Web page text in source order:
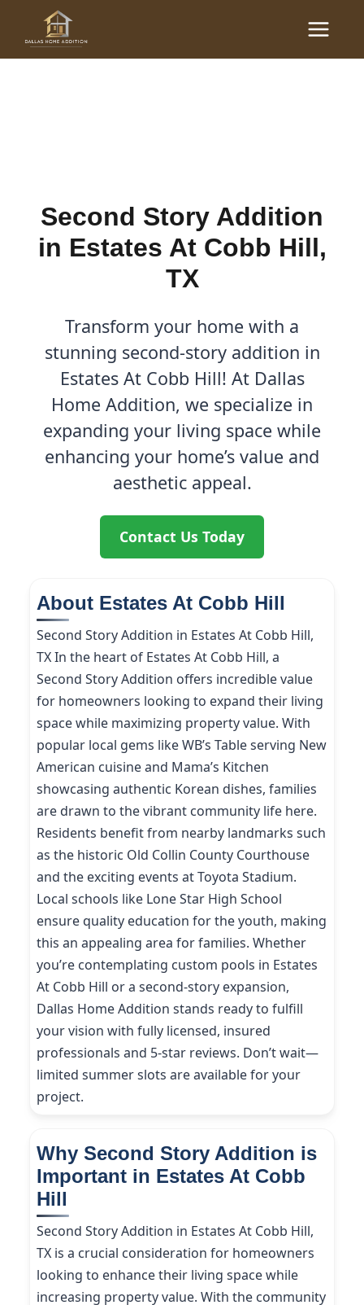
content
Main
Menu
Second Story Addition in
Second Story Addition
in Estates At Cobb Hill,
TX
Transform your home with a
stunning second-story addition in
Estates At Cobb Hill! At Dallas
Home Addition, we specialize in
expanding your living space while
enhancing your home’s value and
aesthetic appeal.
Contact Us Today
About Estates At Cobb Hill
Second Story Addition in Estates At Cobb Hill,
TX In the heart of Estates At Cobb Hill, a
Second Story Addition offers incredible value
for homeowners looking to expand their living
space while maximizing property value. With
popular local gems like WB’s Table serving New
American cuisine and Mama’s Kitchen
showcasing authentic Korean dishes, families
are drawn to the vibrant community life here.
Residents benefit from nearby landmarks such
as the historic Old Collin County Courthouse
and the exciting events at Toyota Stadium.
Local schools like Lone Star High School
ensure quality education for the youth, making
this an appealing area for families. Whether
you’re contemplating custom pools in Estates
At Cobb Hill or a second-story expansion,
Dallas Home Addition stands ready to fulfill
your vision with fully licensed, insured
professionals and 5-star reviews. Don’t wait—
limited summer slots are available for your
project.
Why Second Story Addition is
Important in Estates At Cobb
Hill
Second Story Addition in Estates At Cobb Hill,
TX is a crucial consideration for homeowners
looking to enhance their living space while
increasing property value. With the community